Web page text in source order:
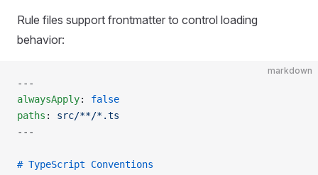
Rule files support frontmatter to control loading
behavior:
markdown
---
alwaysApply: false
paths : src/**/*.ts
---
# TypeScript Conventions